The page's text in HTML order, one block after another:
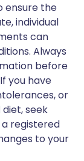
ensure the
individual
can
Always
before
you have
or
seek
registered
to your